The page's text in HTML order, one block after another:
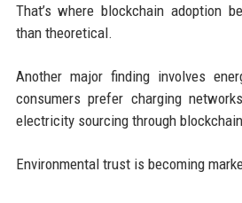
That’s where blockchain adoption
than theoretical.
Another major finding involves
consumers prefer charging
electricity sourcing through
Environmental trust is becoming